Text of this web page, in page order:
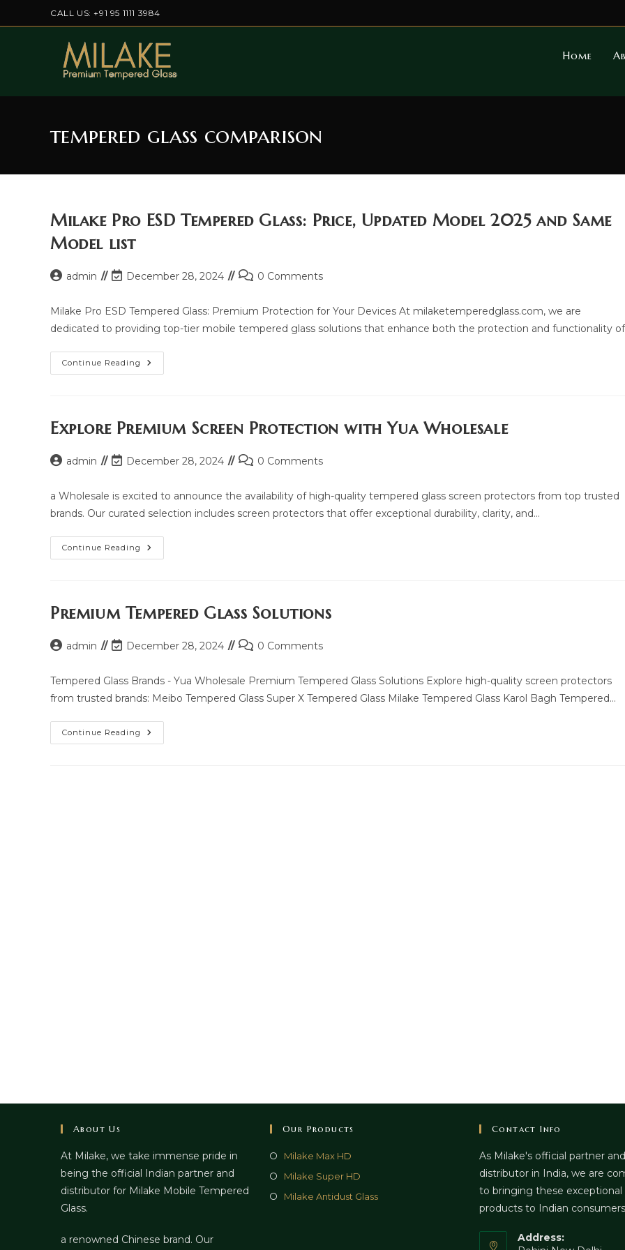
to
CALL US: +91 95 1111 3984
Home
tempered glass comparison
Milake Pro ESD Tempered Glass: Price, Updated Model 2025 and Same
Model list
Postadmin
Post
modified:
December 28, 2024
Post0 Comments
Milake Pro ESD Tempered Glass: Premium Protection for Your Devices At milaketemperedglass.com, we are
dedicated to providing top-tier mobile tempered glass solutions that enhance both the protection and functionality
Continue Reading Milake
Pro
Updated
Model
Same
Explore Premium Screen Protection with Yua Wholesale
Postadmin
Post
modified:
December 28, 2024
Post0 Comments
a Wholesale is excited to announce the availability of high-quality tempered glass screen protectors from top trusted
brands. Our curated selection includes screen protectors that offer exceptional durability, clarity, and…
Continue Reading Explore
Premium
Wholesale
Premium Tempered Glass Solutions
Postadmin
Post
modified:
December 28, 2024
Post0 Comments
Tempered Glass Brands - Yua Wholesale Premium Tempered Glass Solutions Explore high-quality screen protectors
from trusted brands: Meibo Tempered Glass Super X Tempered Glass Milake Tempered Glass Karol Bagh Tempered…
Continue Reading Premium
Tempered
About Us
At Milake, we take immense pride in
being the official Indian partner and
distributor for Milake Mobile Tempered
Glass.
a renowned Chinese brand. Our
Our Products
Milake Max HD
Milake Super HD
Milake Antidust Glass
Contact Info
As Milake's official partner and
distributor in India, we are
to bringing these exceptional
products to Indian consumers
Address: